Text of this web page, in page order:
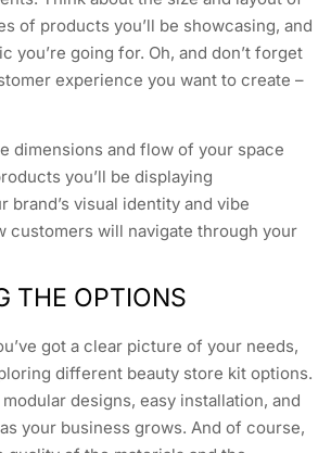
of products you’ll be showcasing, and
you’re going for. Oh, and don’t forget
experience you want to create –
dimensions and flow of your space
you’ll be displaying
brand’s visual identity and vibe
customers will navigate through your
THE OPTIONS
got a clear picture of your needs,
different beauty store kit options.
designs, easy installation, and
your business grows. And of course,